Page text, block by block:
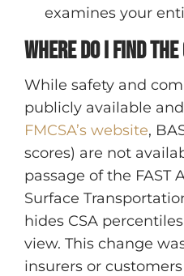
examines your
Where do I find the
While safety and
publicly available
FMCSA’s website,
scores) are not
passage of the FAST
Surface
hides CSA
view. This change
insurers or